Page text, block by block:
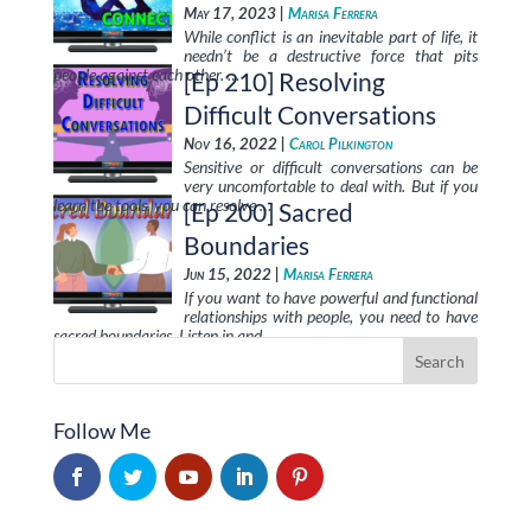
May 17, 2023 | Marisa Ferrera
While conflict is an inevitable part of life, it
needn’t be a destructive force that pits
people against each other. …[Ep 210] Resolving
Difficult Conversations
Nov 16, 2022 | Carol Pilkington
Sensitive or difficult conversations can be
very uncomfortable to deal with. But if you
learn the tools, you can resolve …
[Ep 200] Sacred
Boundaries
Jun 15, 2022 | Marisa Ferrera
If you want to have powerful and functional
relationships with people, you need to have
sacred boundaries. Listen in and …
Follow Me